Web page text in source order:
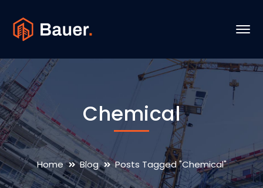
Chemical
Home Blog Posts Tagged "Chemical"